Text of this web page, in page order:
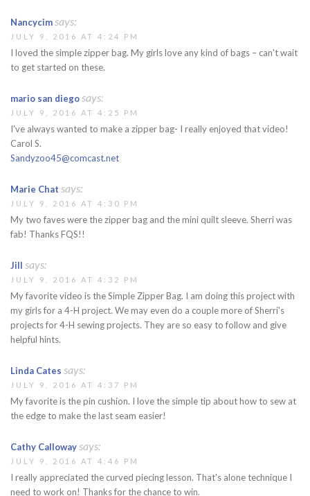
Nancycimsays:
JULY 9, 2016 AT 4:24 PM
I loved the simple zipper bag. My girls love any kind of bags – can't wait
to get started on these.
mario san diegosays:
JULY 9, 2016 AT 4:25 PM
I've always wanted to make a zipper bag- I really enjoyed that video!
Carol S.
Sandyzoo45@comcast.net
Marie Chat says:
JULY 9, 2016 AT 4:30 PM
My two faves were the zipper bag and the mini quilt sleeve. Sherri was
fab! Thanks FQS!!
Jill says:
JULY 9, 2016 AT 4:32 PM
My favorite video is the Simple Zipper Bag. I am doing this project with
my girls for a 4-H project. We may even do a couple more of Sherri's
projects for 4-H sewing projects. They are so easy to follow and give
helpful hints.
Linda Cates says:
JULY 9, 2016 AT 4:37 PM
My favorite is the pin cushion. I love the simple tip about how to sew at
the edge to make the last seam easier!
Cathy Callowaysays:
JULY 9, 2016 AT 4:46 PM
I really appreciated the curved piecing lesson. That's alone technique I
need to work on! Thanks for the chance to win.